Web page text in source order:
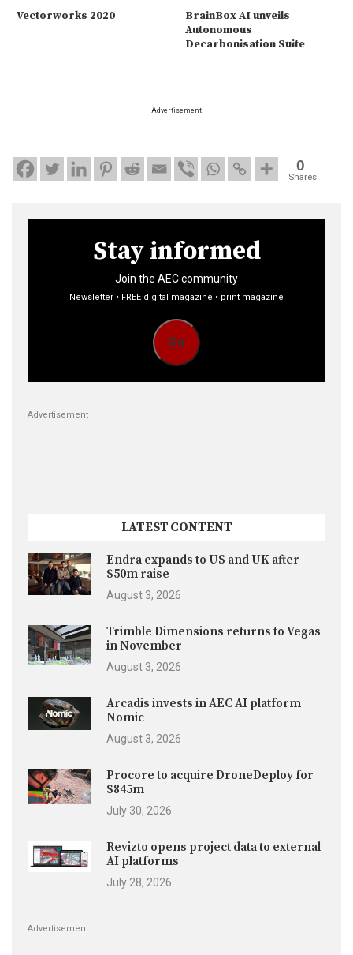
Vectorworks 2020
BrainBox AI unveils
Autonomous
Decarbonisation Suite
Advertisement
0
Shares
Stay informed
Join the AEC community
Newsletter • FREE digital magazine • print magazine
Go
Advertisement
LATEST CONTENT
Endra expands to US and UK after
$50m raise
August 3, 2026
Trimble Dimensions returns to Vegas
in November
August 3, 2026
Arcadis invests in AEC AI platform
Nomic
August 3, 2026
Procore to acquire DroneDeploy for
$845m
July 30, 2026
Revizto opens project data to external
AI platforms
July 28, 2026
Advertisement